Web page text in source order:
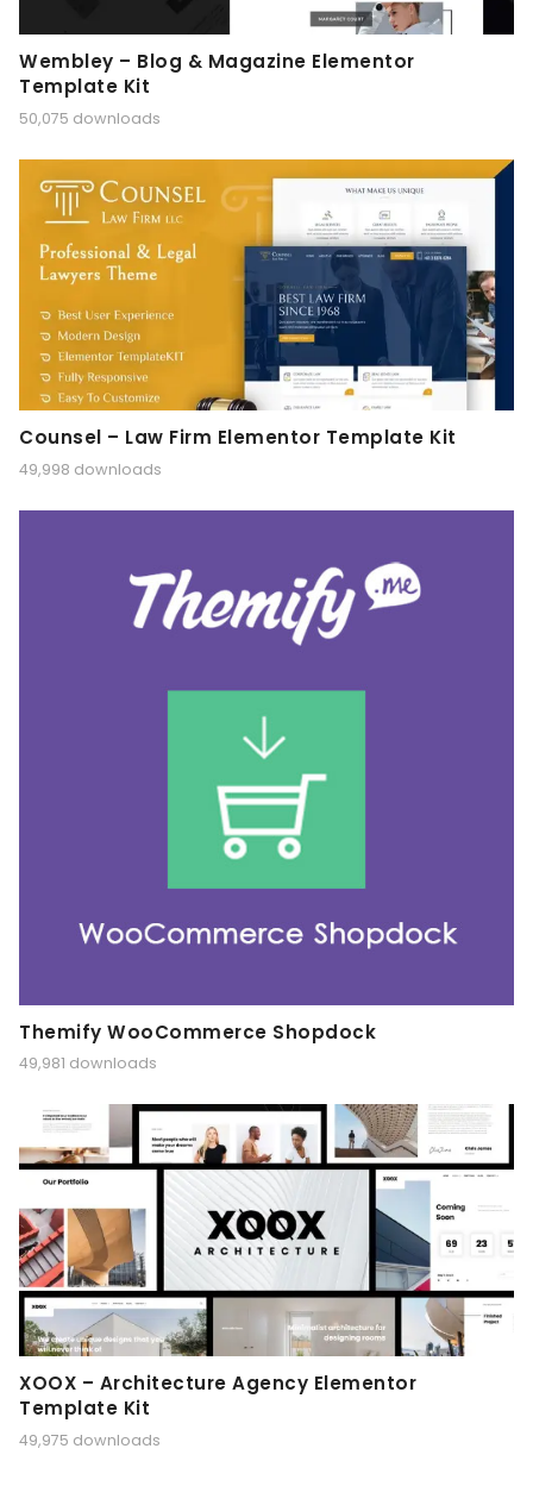
Wembley – Blog & Magazine Elementor
Template Kit
50,075 downloads
Counsel – Law Firm Elementor Template Kit
49,998 downloads
Themify WooCommerce Shopdock
49,981 downloads
XOOX – Architecture Agency Elementor
Template Kit
49,975 downloads